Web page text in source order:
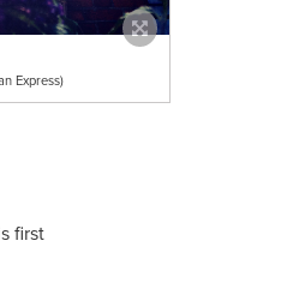
Express)
first